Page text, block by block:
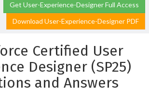
Get User-Experience-Designer Full Access
Download User-Experience-Designer PDF
Certified User
Designer (SP25)
and Answers